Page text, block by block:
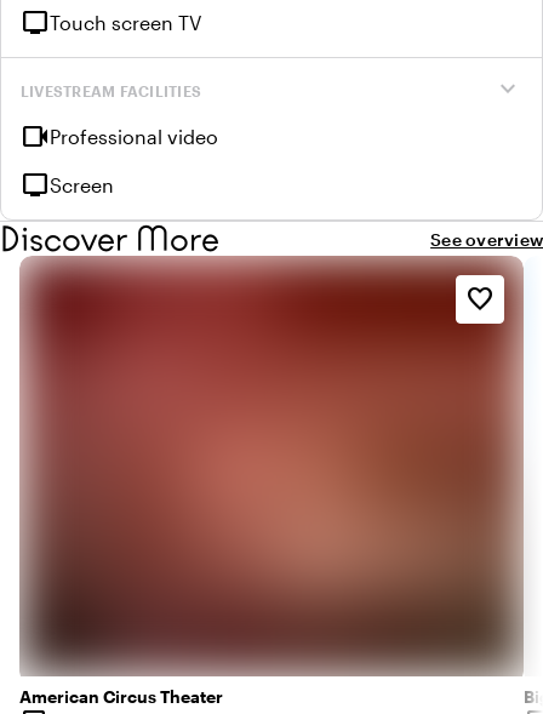
tvTouch screen TV
expand_more
LIVESTREAM FACILITIES
videocamProfessional video
tvScreen
Discover More See overview
American Circus Theater
favorite_border